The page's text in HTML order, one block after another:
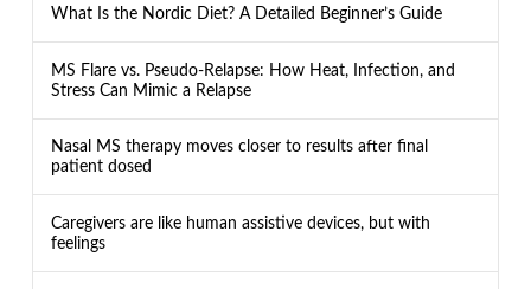
What Is the Nordic Diet? A Detailed Beginner’s Guide
MS Flare vs. Pseudo-Relapse: How Heat, Infection, and
Stress Can Mimic a Relapse
Nasal MS therapy moves closer to results after final
patient dosed
Caregivers are like human assistive devices, but with
feelings